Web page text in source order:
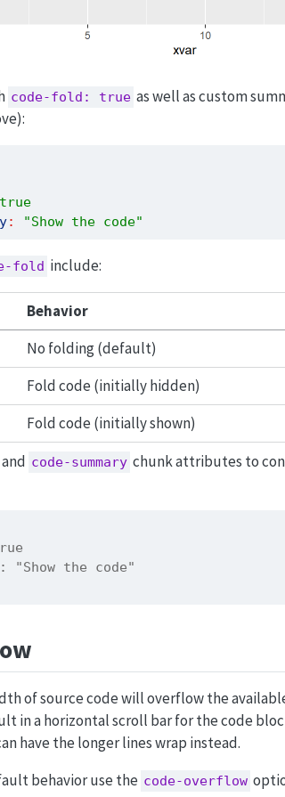
code-fold: true as well as custom
true
: "Show the code"
fold include:
Behavior
No folding (default)
Fold code (initially hidden)
Fold code (initially shown)
code-summary chunk attributes to
"Show the code"
of source code will overflow the
in a horizontal scroll bar for the code
have the longer lines wrap instead.
behavior use the code-overflow